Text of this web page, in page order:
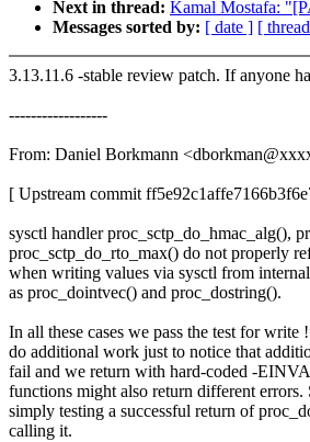
Next in thread: Kamal Mostafa:
Messages sorted by: [ date ] [
3.13.11.6 -stable review patch. If anyone
------------------
From: Daniel Borkmann
[ Upstream commit
sysctl handler proc_sctp_do_hmac_alg(),
proc_sctp_do_rto_max() do not properly
when writing values via sysctl from
as proc_dointvec() and proc_dostring().
In all these cases we pass the test for write
do additional work just to notice that
fail and we return with hard-coded -
functions might also return different
simply testing a successful return of
calling it.